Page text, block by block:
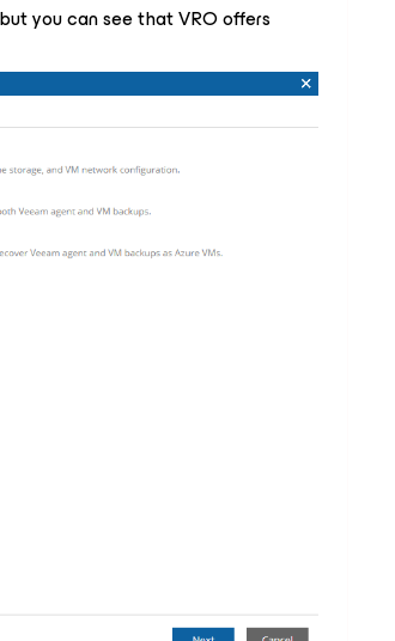
you can see that VRO offers